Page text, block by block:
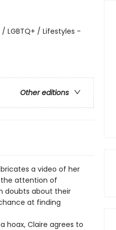
LGBTQ+ / Lifestyles -
Other editions
a video of her
the attention of
doubts about their
at finding
hoax, Claire agrees to